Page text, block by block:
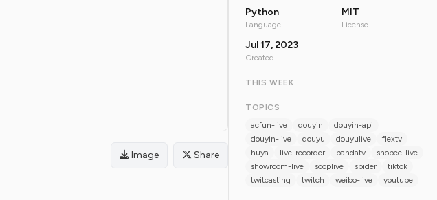
Image Share
Python
Language
MIT
License
Jul 17, 2023
Created
THIS WEEK
TOPICS
acfun-live
douyin
douyin-api
douyin-live
douyu douyulive
flextv
huya
live-recorder pandatv
shopee-live
showroom-live
sooplive spider
tiktok
twitcasting
twitch weibo-live youtube